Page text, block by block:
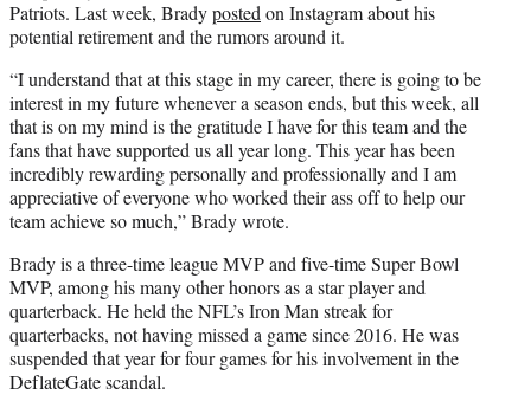
Patriots. Last week, Bradyposted on Instagram about his
potential retirement and the rumors around it.
“I understand that at this stage in my career, there is going to be
interest in my future whenever a season ends, but this week, all
that is on my mind is the gratitude I have for this team and the
fans that have supported us all year long. This year has been
incredibly rewarding personally and professionally and I am
appreciative of everyone who worked their ass off to help our
team achieve so much,” Brady wrote.
Brady is a three-time league MVP and five-time Super Bowl
MVP, among his many other honors as a star player and
quarterback. He held the NFL’s Iron Man streak for
quarterbacks, not having missed a game since 2016. He was
suspended that year for four games for his involvement in the
DeflateGate scandal.